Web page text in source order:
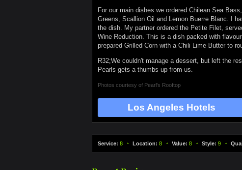
For our main dishes we ordered Chilean Sea
Greens, Scallion Oil and Lemon Buerre Blanc. I
the dish. My partner ordered the Petite Filet,
Wine Reduction. This is a dish packed with
prepared Grilled Corn with a Chili Lime Butter to
R32;We couldn't manage a dessert, but left the
Pearls gets a thumbs up from us.
Photos courtesy of Pearl's Rooftop
Los Angeles Hotels
Service: 8 Location: 8 Value: 8 Style: 9